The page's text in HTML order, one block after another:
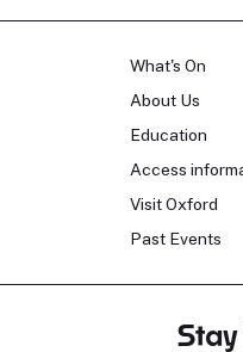
What's On
About Us
Education
Access
Visit Oxford
Past Events
Stay